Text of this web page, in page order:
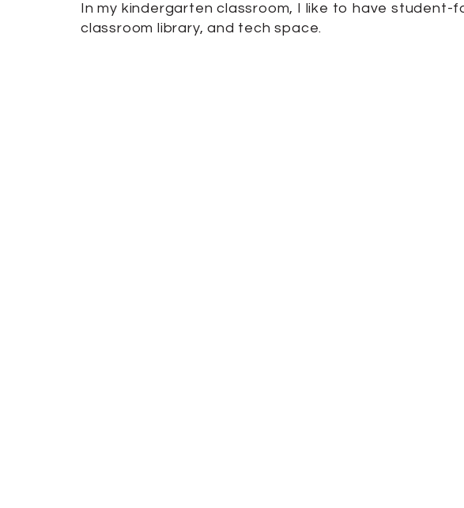
In my kindergarten classroom, I like to have
classroom library, and tech space.